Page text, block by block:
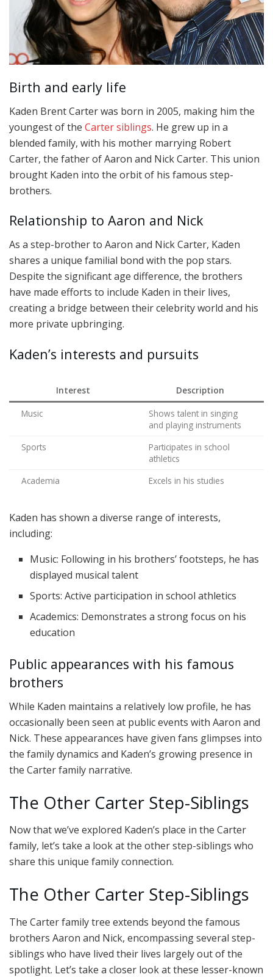
Birth and early life
Kaden Brent Carter was born in 2005, making him the
youngest of the Carter siblings. He grew up in a
blended family, with his mother marrying Robert
Carter, the father of Aaron and Nick Carter. This union
brought Kaden into the orbit of his famous step-
brothers.
Relationship to Aaron and Nick
As a step-brother to Aaron and Nick Carter, Kaden
shares a unique familial bond with the pop stars.
Despite the significant age difference, the brothers
have made efforts to include Kaden in their lives,
creating a bridge between their celebrity world and his
more private upbringing.
Kaden’s interests and pursuits
Interest
Description
Music
Shows talent in singing
and playing instruments
Sports
Participates in school
athletics
Academia
Excels in his studies
Kaden has shown a diverse range of interests,
including:
Music: Following in his brothers’ footsteps, he has
displayed musical talent
Sports: Active participation in school athletics
Academics: Demonstrates a strong focus on his
education
Public appearances with his famous
brothers
While Kaden maintains a relatively low profile, he has
occasionally been seen at public events with Aaron and
Nick. These appearances have given fans glimpses into
the family dynamics and Kaden’s growing presence in
the Carter family narrative.
The Other Carter Step-Siblings
Now that we’ve explored Kaden’s place in the Carter
family, let’s take a look at the other step-siblings who
share this unique family connection.
The Other Carter Step-Siblings
The Carter family tree extends beyond the famous
brothers Aaron and Nick, encompassing several step-
siblings who have lived their lives largely out of the
spotlight. Let’s take a closer look at these lesser-known